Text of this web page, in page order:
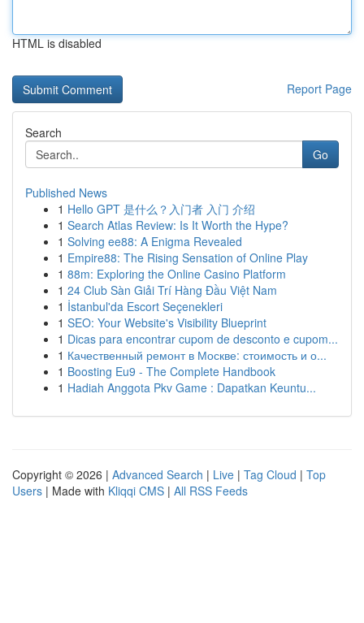
HTML is disabled
Report Page
Search
Go
Published News
1 Hello GPT 是什么？入门者 入门 介绍
1 Search Atlas Review: Is It Worth the Hype?
1 Solving ee88: A Enigma Revealed
1 Empire88: The Rising Sensation of Online Play
1 88m: Exploring the Online Casino Platform
1 24 Club Sàn Giải Trí Hàng Đầu Việt Nam
1 İstanbul'da Escort Seçenekleri
1 SEO: Your Website's Visibility Blueprint
1 Dicas para encontrar cupom de desconto e cupom...
1 Качественный ремонт в Москве: стоимость и о...
1 Boosting Eu9 - The Complete Handbook
1 Hadiah Anggota Pkv Game : Dapatkan Keuntu...
Copyright © 2026 | Advanced Search | Live | Tag Cloud | Top
Users | Made with Kliqqi CMS | All RSS Feeds